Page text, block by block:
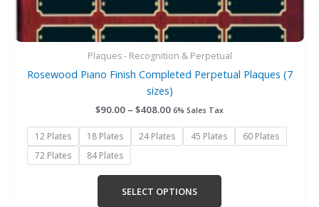
Plaques - Recognition & Perpetual
Rosewood Piano Finish Completed Perpetual Plaques (7
sizes)
$90.00 – $408.00 6% Sales Tax
12 Plates 18 Plates 24 Plates 45 Plates
60 Plates
72 Plates
84 Plates
SELECT OPTIONS